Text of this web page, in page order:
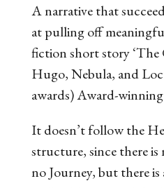
A narrative that
at pulling off
fiction short story ‘The
Hugo, Nebula, and
awards) Award-
It doesn’t follow the
structure, since there
no Journey, but thereis